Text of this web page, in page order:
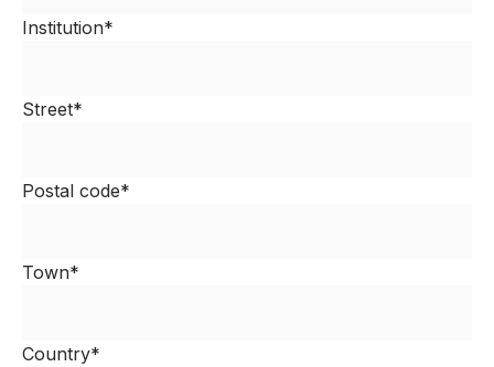
Institution*
Street*
Postal code*
Town*
Country*